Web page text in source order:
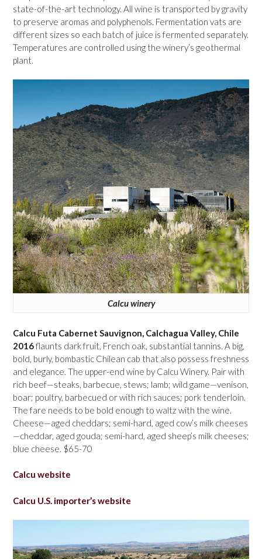
state-of-the-art technology. All wine is transported by gravity
to preserve aromas and polyphenols. Fermentation vats are
different sizes so each batch of juice is fermented separately.
Temperatures are controlled using the winery’s geothermal
plant.
Calcu winery
Calcu Futa Cabernet Sauvignon, Calchagua Valley, Chile
2016flaunts dark fruit, French oak, substantial tannins. A big,
bold, burly, bombastic Chilean cab that also possess freshness
and elegance. The upper-end wine by Calcu Winery. Pair with
rich beef—steaks, barbecue, stews; lamb; wild game—venison,
boar; poultry, barbecued or with rich sauces; pork tenderloin.
The fare needs to be bold enough to waltz with the wine.
Cheese—aged cheddars; semi-hard, aged cow’s milk cheeses
—cheddar, aged gouda; semi-hard, aged sheep’s milk cheeses;
blue cheese. $65-70
Calcu website
Calcu U.S. importer’s website